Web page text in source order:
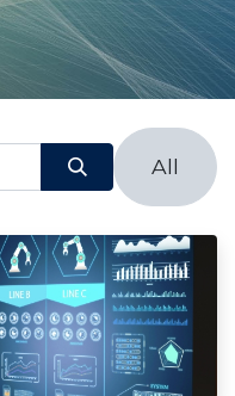
All